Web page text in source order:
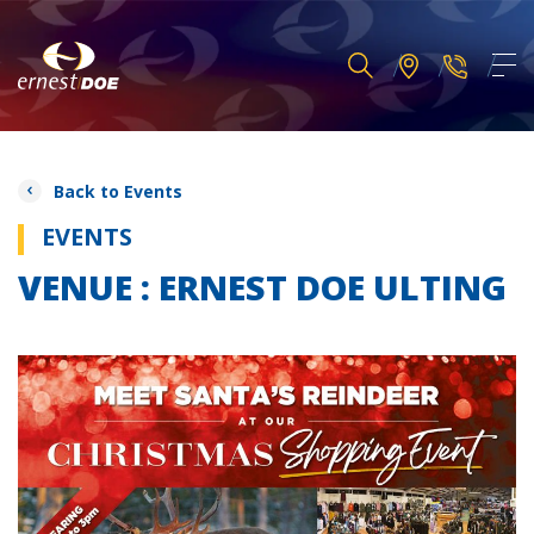
Back to Events
EVENTS
VENUE : ERNEST DOE ULTING